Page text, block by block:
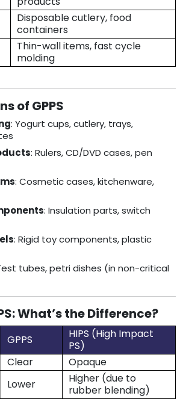
Disposable cutlery, food
containers
Thin-wall items, fast cycle
molding
of GPPS
: Yogurt cups, cutlery, trays,
: Rulers, CD/DVD cases, pen
: Cosmetic cases, kitchenware,
: Insulation parts, switch
: Rigid toy components, plastic
tubes, petri dishes (in non-critical
What’s the Difference?
GPPS
HIPS (High Impact
PS)
Clear
Opaque
Lower
Higher (due to
rubber blending)